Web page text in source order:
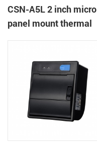
CSN-A5L 2 inch micro
panel mount thermal